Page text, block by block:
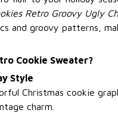
Retro Groovy Ugly
and groovy patterns,
Cookie Sweater?
Style
Christmas cookie
charm.